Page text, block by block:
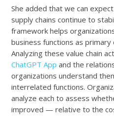
She added that we can
supply chains continue to
framework helps
business functions as
Analyzing these value chain
ChatGPT App and the
organizations understand
interrelated functions.
analyze each to assess
improved — relative to the